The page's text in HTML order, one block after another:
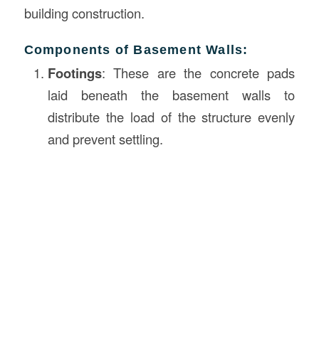
building construction.
Components of Basement Walls:
Footings: These are the concrete pads
laid beneath the basement walls to
distribute the load of the structure evenly
and prevent settling.